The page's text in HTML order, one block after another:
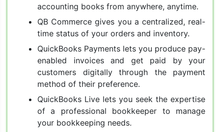
accounting books from anywhere, anytime.
QB Commerce gives you a centralized, real-
time status of your orders and inventory.
QuickBooks Payments lets you produce pay-
enabled invoices and get paid by your
customers digitally through the payment
method of their preference.
QuickBooks Live lets you seek the expertise
of a professional bookkeeper to manage
your bookkeeping needs.